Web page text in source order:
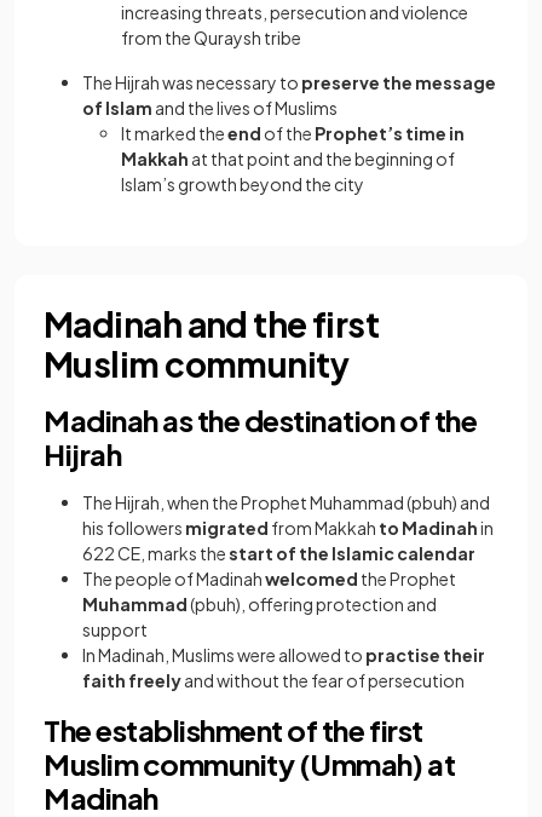
increasing threats, persecution and violence
from the Quraysh tribe
The Hijrah was necessary to preserve the message
of Islam and the lives of Muslims
It marked theend of the Prophet’s time in
Makkah at that point and the beginning of
Islam’s growth beyond the city
Madinah and the first
Muslim community
Madinah as the destination of the
Hijrah
The Hijrah, when the Prophet Muhammad (pbuh) and
his followers migrated from Makkah to Madinahin
622 CE, marks thestart of the Islamic calendar
The people of Madinahwelcomed the Prophet
Muhammad(pbuh), offering protection and
support
In Madinah, Muslims were allowed to practise their
faith freelyand without the fear of persecution
The establishment of the first
Muslim community (Ummah) at
Madinah